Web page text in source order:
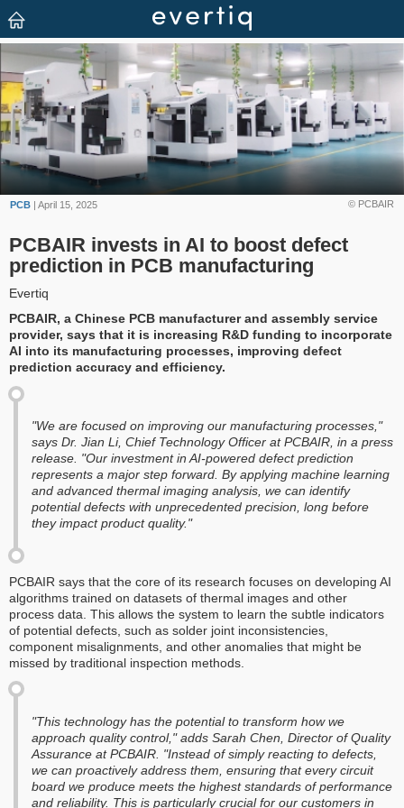
© PCBAIR
PCB | April 15, 2025
PCBAIR invests in AI to boost defect
prediction in PCB manufacturing
Evertiq
PCBAIR, a Chinese PCB manufacturer and assembly service
provider, says that it is increasing R&D funding to incorporate
AI into its manufacturing processes, improving defect
prediction accuracy and efficiency.
"We are focused on improving our manufacturing processes,"
says Dr. Jian Li, Chief Technology Officer at PCBAIR, in a press
release. "Our investment in AI-powered defect prediction
represents a major step forward. By applying machine learning
and advanced thermal imaging analysis, we can identify
potential defects with unprecedented precision, long before
they impact product quality."
PCBAIR says that the core of its research focuses on developing AI
algorithms trained on datasets of thermal images and other
process data. This allows the system to learn the subtle indicators
of potential defects, such as solder joint inconsistencies,
component misalignments, and other anomalies that might be
missed by traditional inspection methods.
"This technology has the potential to transform how we
approach quality control," adds Sarah Chen, Director of Quality
Assurance at PCBAIR. "Instead of simply reacting to defects,
we can proactively address them, ensuring that every circuit
board we produce meets the highest standards of performance
and reliability. This is particularly crucial for our customers in